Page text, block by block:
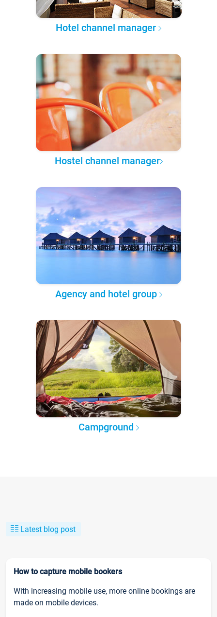
Hotel channel manager
Hostel channel manager
Agency and hotel group
Campground
Latest blog post
How to capture mobile bookers
With increasing mobile use, more online bookings are
made on mobile devices.